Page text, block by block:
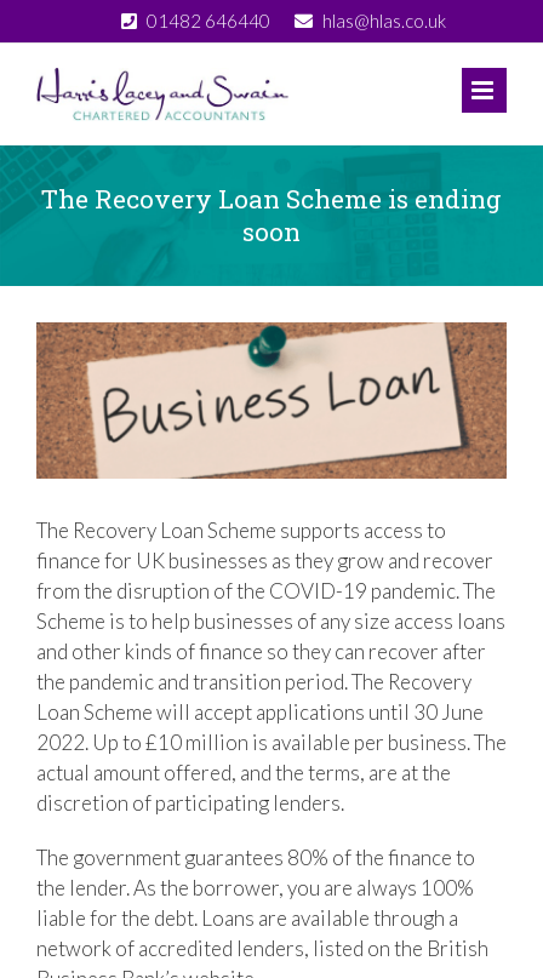
to
content
01482 646440 hlas@hlas.co.uk
The Recovery Loan Scheme is ending
soon
View
Larger
Image
The Recovery Loan Scheme supports access to
finance for UK businesses as they grow and recover
from the disruption of the COVID-19 pandemic. The
Scheme is to help businesses of any size access loans
and other kinds of finance so they can recover after
the pandemic and transition period. The Recovery
Loan Scheme will accept applications until 30 June
2022. Up to £10 million is available per business. The
actual amount offered, and the terms, are at the
discretion of participating lenders.
The government guarantees 80% of the finance to
the lender. As the borrower, you are always 100%
liable for the debt. Loans are available through a
network of accredited lenders, listed on the British